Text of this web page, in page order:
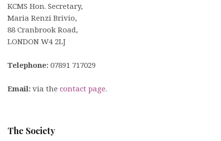
KCMS Hon. Secretary,
Maria Renzi Brivio,
88 Cranbrook Road,
LONDON W4 2LJ
Telephone: 07891 717029
Email: via the contact page.
The Society